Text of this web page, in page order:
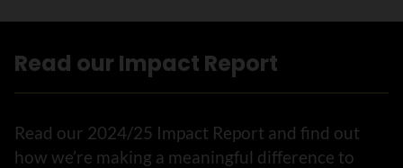
Read our Impact Report
Read our 2024/25 Impact Report and find out
how we’re making a meaningful difference to